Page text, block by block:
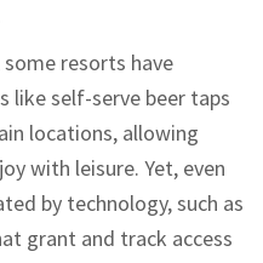
resorts have
like self-serve beer taps
locations, allowing
with leisure. Yet, even
by technology, such as
grant and track access